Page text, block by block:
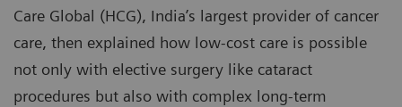
Care Global (HCG), India’s largest provider of cancer
care, then explained how low-cost care is possible
not only with elective surgery like cataract
procedures but also with complex long-term